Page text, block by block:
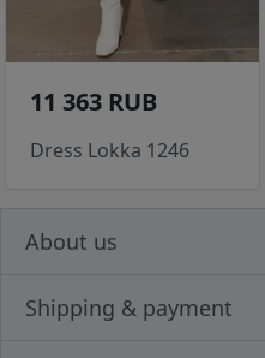
11 363 RUB
Dress Lokka 1246
About us
Shipping & payment